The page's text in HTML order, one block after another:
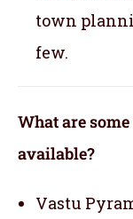
town
few.
What are
available?
Vastu